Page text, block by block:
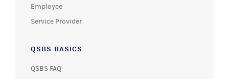
Employee
Service Provider
QSBS BASICS
QSBS FAQ